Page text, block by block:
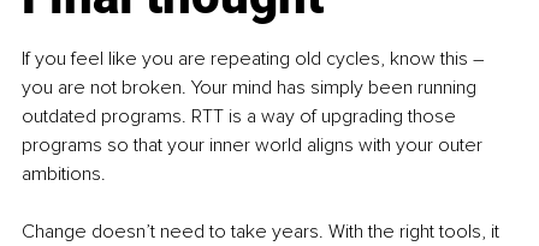
If you feel like you are repeating old cycles, know this –
you are not broken. Your mind has simply been running
outdated programs. RTT is a way of upgrading those
programs so that your inner world aligns with your outer
ambitions.
Change doesn’t need to take years. With the right tools, it